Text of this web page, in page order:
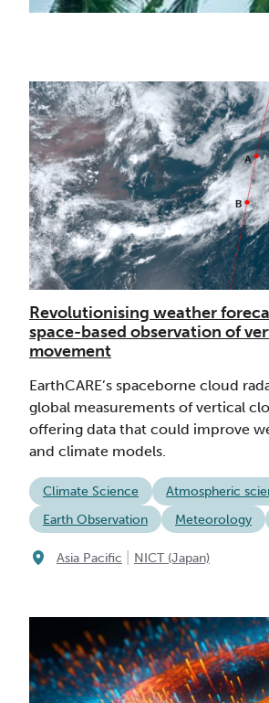
Revolutionising weather
space-based observation of
movement
EarthCARE’s spaceborne cloud
global measurements of vertical
offering data that could improve
and climate models.
Climate Science
Atmospheric
Earth Observation
Meteorology
Asia Pacific NICT (Japan)